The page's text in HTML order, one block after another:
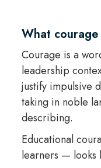
What
Courage is a
leadership
justify impulsive
taking in noble
describing.
Educational
learners — looks